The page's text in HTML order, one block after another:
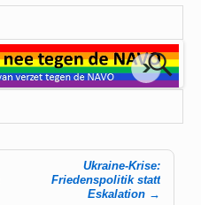
Ukraine-Krise:
Friedenspolitik statt
Eskalation →